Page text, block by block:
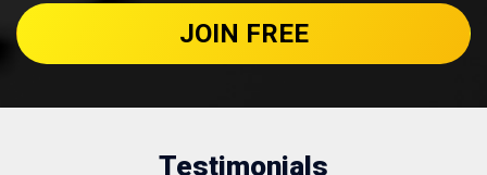
JOIN FREE
Testimonials